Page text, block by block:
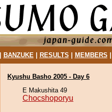
BANZUKE| RESULTS MEMBERS
Kyushu Basho 2005 - Day 6
E Makushita 49
Chocshoporyu